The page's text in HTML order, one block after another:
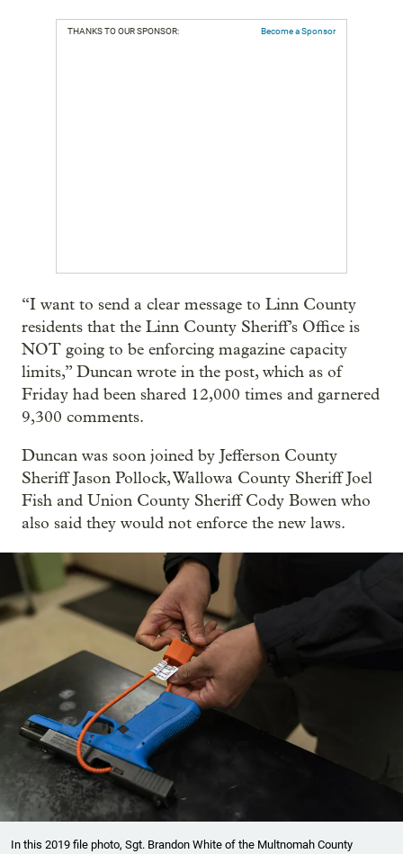
THANKS TO OUR SPONSOR: Become a Sponsor
“I want to send a clear message to Linn County
residents that the Linn County Sheriff’s Office is
NOT going to be enforcing magazine capacity
limits,” Duncan wrote in the post, which as of
Friday had been shared 12,000 times and garnered
9,300 comments.
Duncan was soon joined by Jefferson County
Sheriff Jason Pollock, Wallowa County Sheriff Joel
Fish and Union County Sheriff Cody Bowen who
also said they would not enforce the new laws.
In this 2019 file photo, Sgt. Brandon White of the Multnomah County